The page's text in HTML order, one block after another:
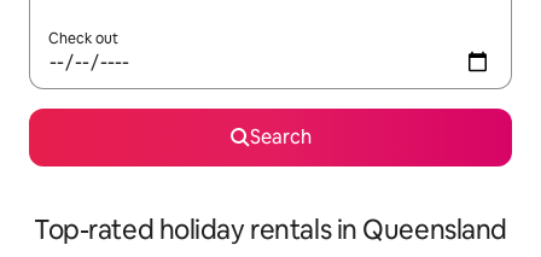
Check out
Search
Top-rated holiday rentals in Queensland